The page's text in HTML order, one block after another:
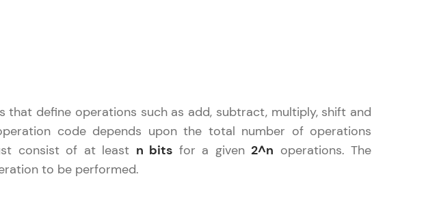
most refined and flagship product—
define operations such as add, subtract, multiply, shift and
code depends upon the total number of operations
consist of at least n bits for a given 2^n operations. The
to be performed.